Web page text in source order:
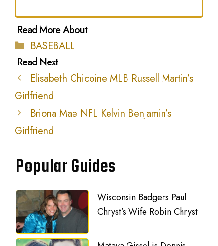
Categories
BASEBALL
Elisabeth Chicoine MLB Russell Martin’s
Girlfriend
Briona Mae NFL Kelvin Benjamin’s
Girlfriend
Popular Guides
Wisconsin Badgers Paul
Chryst’s Wife Robin Chryst